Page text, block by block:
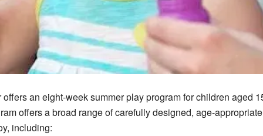
an eight-week summer play program for children aged
offers a broad range of carefully designed, age-appropriate
including: